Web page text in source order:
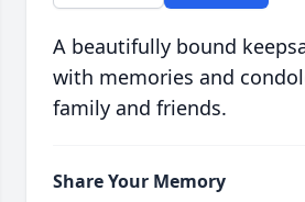
A beautifully bound
with memories and
family and friends.
Share Your Memory